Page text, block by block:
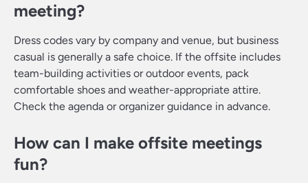
meeting?
Dress codes vary by company and venue, but business
casual is generally a safe choice. If the offsite includes
team-building activities or outdoor events, pack
comfortable shoes and weather-appropriate attire.
Check the agenda or organizer guidance in advance.
How can I make offsite meetings
fun?